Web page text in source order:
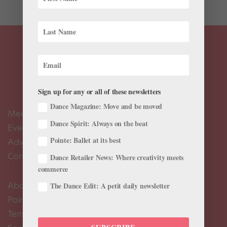
Meet the Editors
Events Calendar
Advertise
Contact Us
About Us
Pointe+ FAQ
Terms of Use
Sign up for any or all of these newsletters
Dance Magazine: Move and be moved
Dance Spirit: Always on the beat
Pointe: Ballet at its best
Dance Retailer News: Where creativity meets
commerce
The Dance Edit: A petit daily newsletter